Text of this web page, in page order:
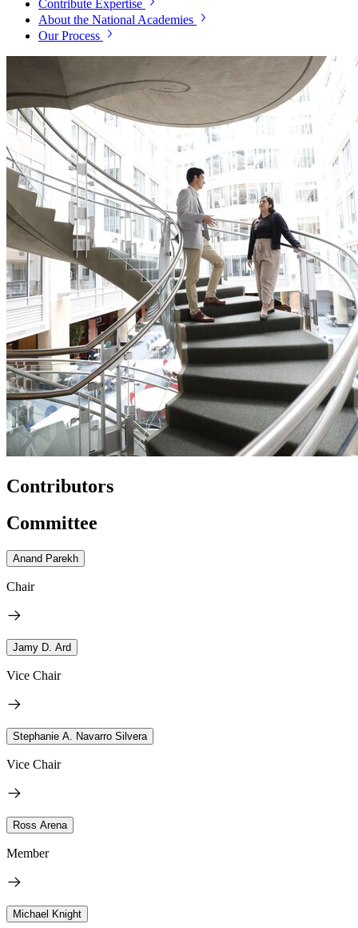
Contribute Expertise
About the National Academies
Our Process
Contributors
Committee
Anand Parekh
Chair
Jamy D. Ard
Vice Chair
Stephanie A. Navarro Silvera
Vice Chair
Ross Arena
Member
Michael Knight